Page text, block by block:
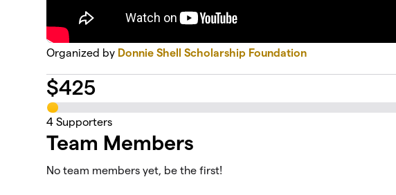
Organized by Donnie Shell Scholarship Foundation
$425
4 Supporters
Team Members
No team members yet, be the first!